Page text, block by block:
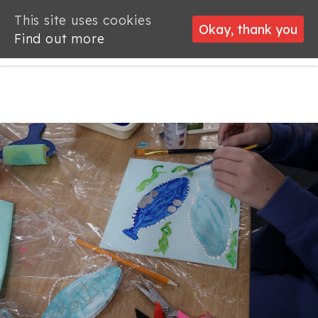
This site uses cookies
Find out more
Okay, thank you
This site uses cookies
Find out more
Okay, thank you